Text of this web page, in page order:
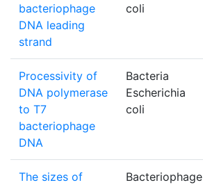
bacteriophage
DNA leading
strand
coli
Processivity of
DNA polymerase
to T7
bacteriophage
DNA
Bacteria
Escherichia
coli
The sizes of
Bacteriophage